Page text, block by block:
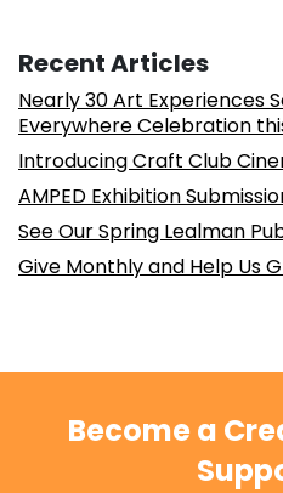
Recent Articles
Nearly 30 Art Experiences
Everywhere Celebration
Introducing Craft Club
AMPED Exhibition
See Our Spring Lealman
Give Monthly and Help Us
Become a